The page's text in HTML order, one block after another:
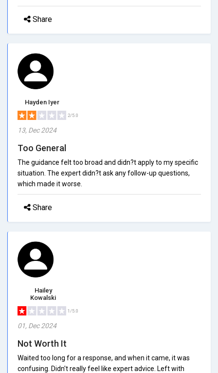
Share
Hayden Iyer
2/5.0
13, Dec 2024
Too General
The guidance felt too broad and didn?t apply to my specific
situation. The expert didn?t ask any follow-up questions,
which made it worse.
Share
Hailey
Kowalski
1/5.0
01, Dec 2024
Not Worth It
Waited too long for a response, and when it came, it was
confusing. Didn't really feel like expert advice. Left with